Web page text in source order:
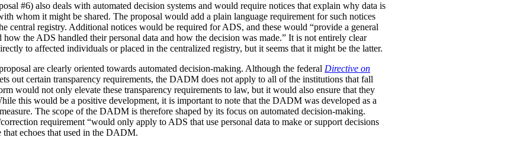
#6) also deals with automated decision systems and would require notices that explain why data is
whom it might be shared. The proposal would add a plain language requirement for such notices
central registry. Additional notices would be required for ADS, and these would “provide a general
how the ADS handled their personal data and how the decision was made.” It is not entirely clear
to affected individuals or placed in the centralized registry, but it seems that it might be the latter.
are clearly oriented towards automated decision-making. Although the federal Directive on
out certain transparency requirements, the DADM does not apply to all of the institutions that fall
would not only elevate these transparency requirements to law, but it would also ensure that they
this would be a positive development, it is important to note that the DADM was developed as a
The scope of the DADM is therefore shaped by its focus on automated decision-making.
requirement “would only apply to ADS that use personal data to make or support decisions
echoes that used in the DADM.